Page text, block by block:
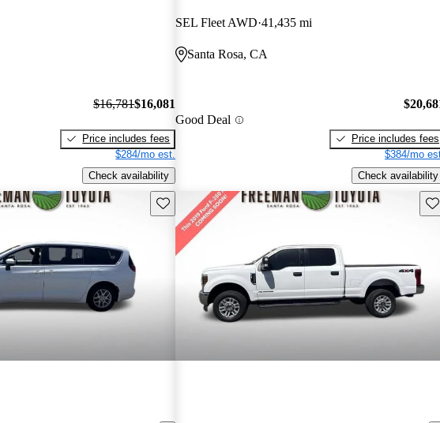
$16,781$16,081
Price includes fees
$284/mo est.
Check availability
SEL Fleet AWD 41,435 mi
Santa Rosa, CA
Good Deal
Price includes fees
$384/mo
Check availability
Save this listing